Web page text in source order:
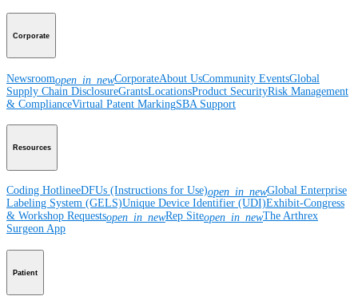
Corporate
Newsroomopen_in_newCorporateAbout UsCommunity EventsGlobal
Supply Chain DisclosureGrantsLocationsProduct SecurityRisk Management
& ComplianceVirtual Patent MarkingSBA Support
Resources
Coding HotlineeDFUs (Instructions for Use)open_in_newGlobal Enterprise
Labeling System (GELS)Unique Device Identifier (UDI)Exhibit-Congress
& Workshop Requestsopen_in_newRep Siteopen_in_newThe Arthrex
Surgeon App
Patient